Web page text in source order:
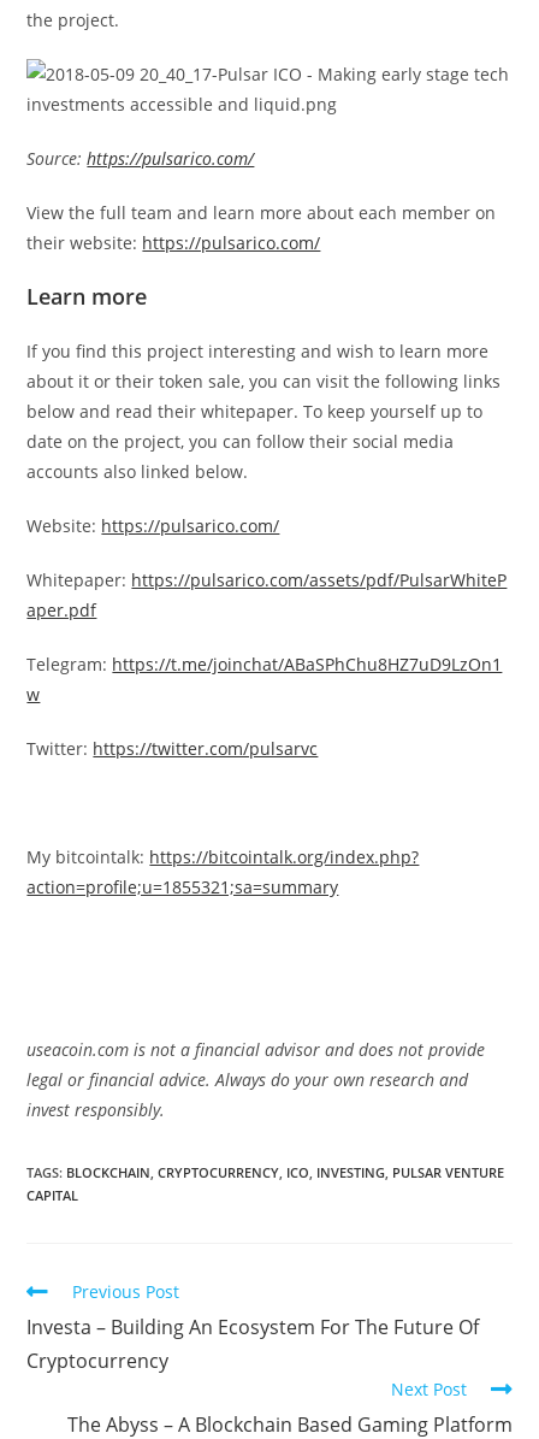
the project.
Source:https://pulsarico.com/
View the full team and learn more about each member on
their website: https://pulsarico.com/
Learn more
If you find this project interesting and wish to learn more
about it or their token sale, you can visit the following links
below and read their whitepaper. To keep yourself up to
date on the project, you can follow their social media
accounts also linked below.
Website: https://pulsarico.com/
Whitepaper: https://pulsarico.com/assets/pdf/PulsarWhiteP
aper.pdf
Telegram: https://t.me/joinchat/ABaSPhChu8HZ7uD9LzOn1
w
Twitter: https://twitter.com/pulsarvc
My bitcointalk: https://bitcointalk.org/index.php?
action=profile;u=1855321;sa=summary
useacoin.com is not a financial advisor and does not provide
legal or financial advice. Always do your own research and
invest responsibly.
TAGS: BLOCKCHAIN, CRYPTOCURRENCY, ICO, INVESTING, PULSAR VENTURE
CAPITAL
Read
articles
Previous Post
Investa – Building An Ecosystem For The Future Of
Cryptocurrency
Next Post
The Abyss – A Blockchain Based Gaming Platform